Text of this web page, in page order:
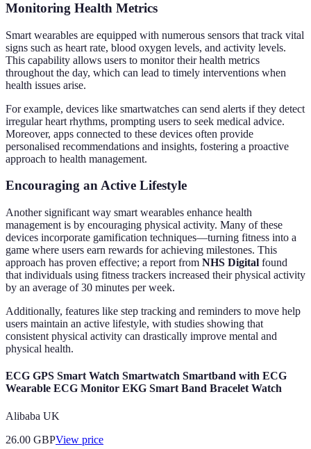
Monitoring Health Metrics
Smart wearables are equipped with numerous sensors that track vital
signs such as heart rate, blood oxygen levels, and activity levels.
This capability allows users to monitor their health metrics
throughout the day, which can lead to timely interventions when
health issues arise.
For example, devices like smartwatches can send alerts if they detect
irregular heart rhythms, prompting users to seek medical advice.
Moreover, apps connected to these devices often provide
personalised recommendations and insights, fostering a proactive
approach to health management.
Encouraging an Active Lifestyle
Another significant way smart wearables enhance health
management is by encouraging physical activity. Many of these
devices incorporate gamification techniques—turning fitness into a
game where users earn rewards for achieving milestones. This
approach has proven effective; a report from NHS Digital found
that individuals using fitness trackers increased their physical activity
by an average of 30 minutes per week.
Additionally, features like step tracking and reminders to move help
users maintain an active lifestyle, with studies showing that
consistent physical activity can drastically improve mental and
physical health.
ECG GPS Smart Watch Smartwatch Smartband with ECG
Wearable ECG Monitor EKG Smart Band Bracelet Watch
Alibaba UK
26.00 GBPView price